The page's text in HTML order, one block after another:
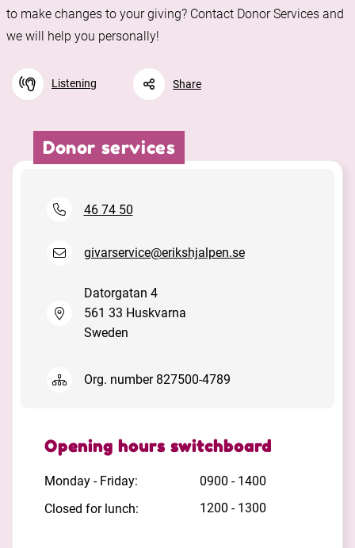
to make changes to your giving? Contact Donor Services and
we will help you personally!
Listening Share
URL link
Donor services
46 74 50
givarservice@erikshjalpen.se
Datorgatan 4
561 33 Huskvarna
Sweden
Org. number 827500-4789
Opening hours switchboard
Monday - Friday:
0900 - 1400
Closed for lunch:
1200 - 1300